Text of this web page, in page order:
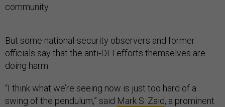
community.
But some national-security observers and former
officials say that the anti-DEI efforts themselves are
doing harm.
“I think what we’re seeing now is just too hard of a
swing of the pendulum,” said Mark S. Zaid, a prominent